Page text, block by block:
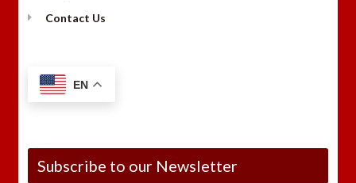
Contact Us
EN
Subscribe to our Newsletter